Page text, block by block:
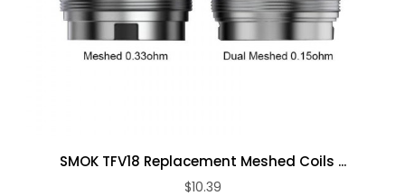
SMOK TFV18 Replacement Meshed Coils ...
$10.39